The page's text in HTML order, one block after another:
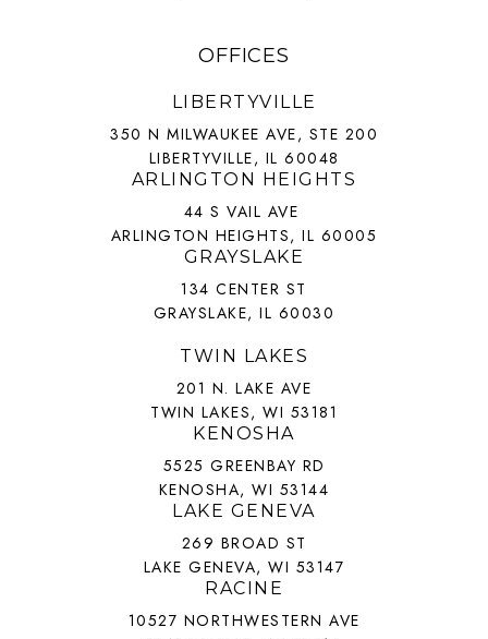
OFFICES
LIBERTYVILLE
350 N MILWAUKEE AVE, STE 200
LIBERTYVILLE, IL 60048
ARLINGTON HEIGHTS
44 S VAIL AVE
ARLINGTON HEIGHTS, IL 60005
GRAYSLAKE
134 CENTER ST
GRAYSLAKE, IL 60030
TWIN LAKES
201 N. LAKE AVE
TWIN LAKES, WI 53181
KENOSHA
5525 GREENBAY RD
KENOSHA, WI 53144
LAKE GENEVA
269 BROAD ST
LAKE GENEVA, WI 53147
RACINE
10527 NORTHWESTERN AVE